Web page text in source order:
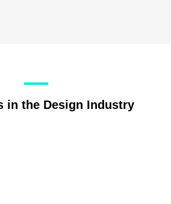
in the Design Industry